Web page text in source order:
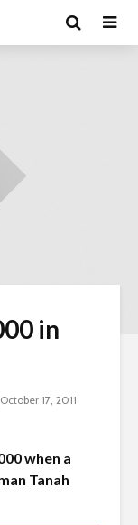
in
October 17, 2011
when a
Tanah